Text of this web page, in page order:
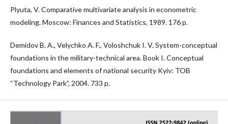
Plyuta, V. Comparative multivariate analysis in econometric
modeling. Moscow: Finances and Statistics, 1989. 176 p.
Demidov B. A., Velychko A. F., Voloshchuk I. V. System-conceptual
foundations in the military-technical area. Book I. Conceptual
foundations and elements of national security Kyiv: TOB
“Technology Park”, 2004. 733 p.